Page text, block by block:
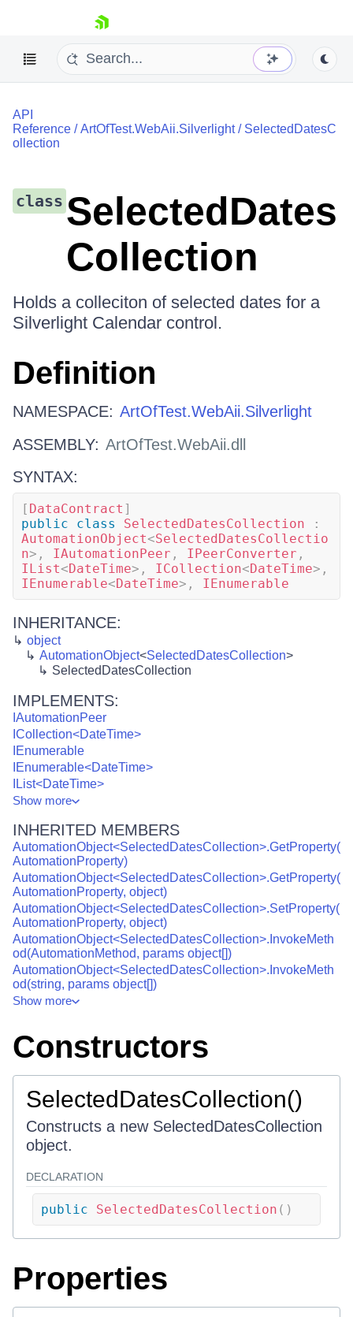
skip navigation
Shopping cart
Your Account
Login
Contact Us
Request a demo Try now
API
Reference /ArtOfTest.WebAii.Silverlight/ SelectedDatesC
ollection
class SelectedDates
Collection
Holds a colleciton of selected dates for a
Silverlight Calendar control.
Definition
NAMESPACE: ArtOfTest.WebAii.Silverlight
ASSEMBLY: ArtOfTest.WebAii.dll
SYNTAX:
[ DataContract ]
public
class SelectedDatesCollection
:
AutomationObject<SelectedDatesCollectio
n> , IAutomationPeer , IPeerConverter ,
IList<DateTime> , ICollection<DateTime> ,
IEnumerable<DateTime> , IEnumerable
INHERITANCE:
object
AutomationObject<SelectedDatesCollection>
SelectedDatesCollection
IMPLEMENTS:
IAutomationPeer
ICollection<DateTime>
IEnumerable
IEnumerable<DateTime>
IList<DateTime>
Show more
INHERITED MEMBERS
AutomationObject<SelectedDatesCollection>.GetProperty(
AutomationProperty)
AutomationObject<SelectedDatesCollection>.GetProperty(
AutomationProperty, object)
AutomationObject<SelectedDatesCollection>.SetProperty(
AutomationProperty, object)
AutomationObject<SelectedDatesCollection>.InvokeMeth
od(AutomationMethod, params object[])
AutomationObject<SelectedDatesCollection>.InvokeMeth
od(string, params object[])
Show more
Constructors
SelectedDatesCollection()
Constructs a new SelectedDatesCollection
object.
DECLARATION
public SelectedDatesCollection ( )
Properties